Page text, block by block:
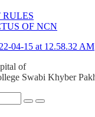
OF NCN
of
Swabi Khyber